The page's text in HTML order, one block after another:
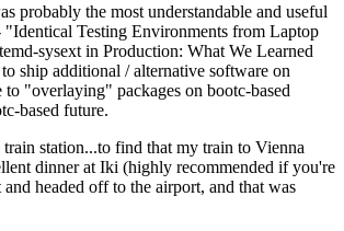
the most understandable and useful
Testing Environments from Laptop
sysext in Production: What We Learned
ship additional / alternative software on
"overlaying" packages on bootc-based
based future.
station...to find that my train to Vienna
dinner at Iki (highly recommended if you're
headed off to the airport, and that was